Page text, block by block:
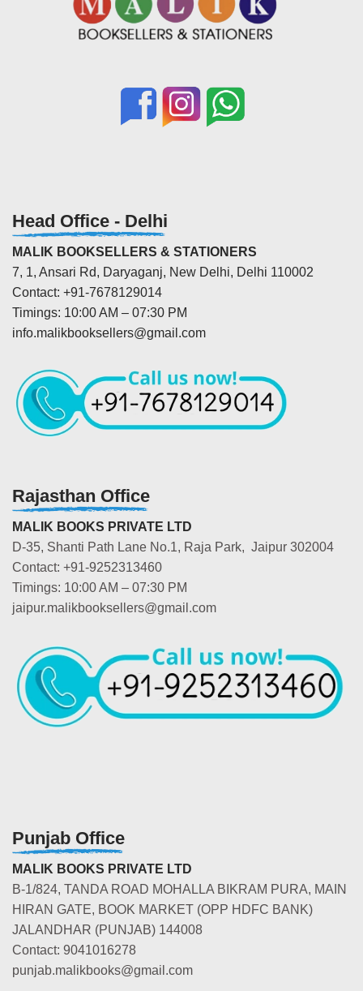
Head Office - Delhi
MALIK BOOKSELLERS & STATIONERS
7, 1, Ansari Rd, Daryaganj, New Delhi, Delhi 110002
Contact: +91-7678129014
Timings: 10:00 AM – 07:30 PM
info.malikbooksellers@gmail.com
Rajasthan Office
MALIK BOOKS PRIVATE LTD
D-35, Shanti Path Lane No.1, Raja Park, Jaipur 302004
Contact: +91-9252313460
Timings: 10:00 AM – 07:30 PM
jaipur.malikbooksellers@gmail.com
Punjab Office
MALIK BOOKS PRIVATE LTD
B-1/824, TANDA ROAD MOHALLA BIKRAM PURA, MAIN
HIRAN GATE, BOOK MARKET (OPP HDFC BANK)
JALANDHAR (PUNJAB) 144008
Contact: 9041016278
punjab.malikbooks@gmail.com